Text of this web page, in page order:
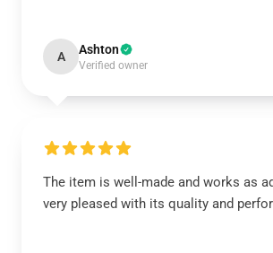
A Ashton
Verified owner
The item is well-made and works as
very pleased with its quality and